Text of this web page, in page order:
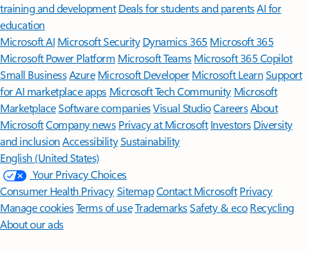
training and development Deals for students and parentsAI for
education
Microsoft AI Microsoft Security Dynamics 365 Microsoft 365
Microsoft Power Platform Microsoft TeamsMicrosoft 365 Copilot
Small BusinessAzure Microsoft DeveloperMicrosoft LearnSupport
for AI marketplace apps Microsoft Tech Community Microsoft
MarketplaceSoftware companiesVisual StudioCareersAbout
MicrosoftCompany news Privacy at Microsoft Investors Diversity
and inclusion AccessibilitySustainability
English (United States)
Your Privacy Choices
Consumer Health PrivacySitemapContact Microsoft Privacy
Manage cookiesTerms of useTrademarksSafety & eco Recycling
About our ads